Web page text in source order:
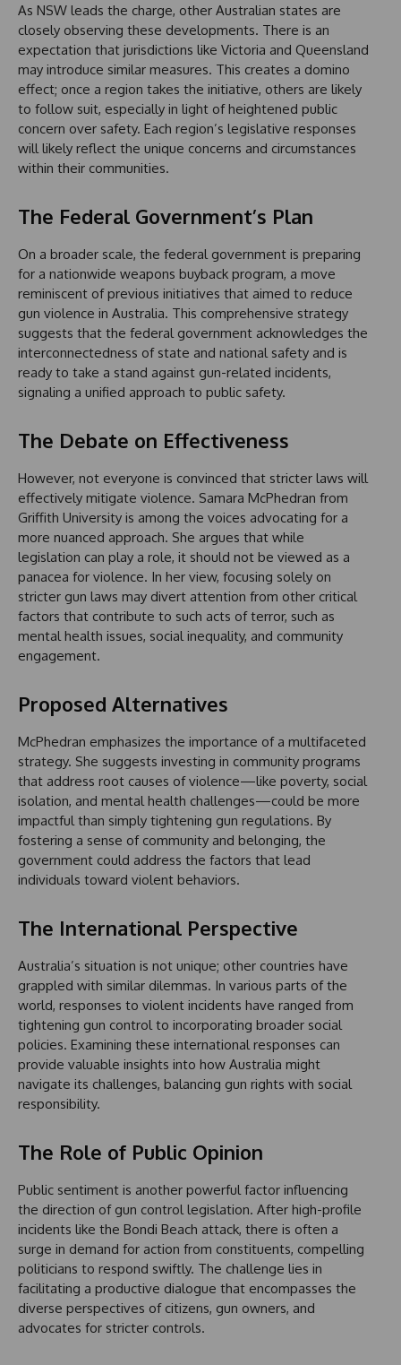
As NSW leads the charge, other Australian states are
closely observing these developments. There is an
expectation that jurisdictions like Victoria and Queensland
may introduce similar measures. This creates a domino
effect; once a region takes the initiative, others are likely
to follow suit, especially in light of heightened public
concern over safety. Each region’s legislative responses
will likely reflect the unique concerns and circumstances
within their communities.
The Federal Government’s Plan
On a broader scale, the federal government is preparing
for a nationwide weapons buyback program, a move
reminiscent of previous initiatives that aimed to reduce
gun violence in Australia. This comprehensive strategy
suggests that the federal government acknowledges the
interconnectedness of state and national safety and is
ready to take a stand against gun-related incidents,
signaling a unified approach to public safety.
The Debate on Effectiveness
However, not everyone is convinced that stricter laws will
effectively mitigate violence. Samara McPhedran from
Griffith University is among the voices advocating for a
more nuanced approach. She argues that while
legislation can play a role, it should not be viewed as a
panacea for violence. In her view, focusing solely on
stricter gun laws may divert attention from other critical
factors that contribute to such acts of terror, such as
mental health issues, social inequality, and community
engagement.
Proposed Alternatives
McPhedran emphasizes the importance of a multifaceted
strategy. She suggests investing in community programs
that address root causes of violence—like poverty, social
isolation, and mental health challenges—could be more
impactful than simply tightening gun regulations. By
fostering a sense of community and belonging, the
government could address the factors that lead
individuals toward violent behaviors.
The International Perspective
Australia’s situation is not unique; other countries have
grappled with similar dilemmas. In various parts of the
world, responses to violent incidents have ranged from
tightening gun control to incorporating broader social
policies. Examining these international responses can
provide valuable insights into how Australia might
navigate its challenges, balancing gun rights with social
responsibility.
The Role of Public Opinion
Public sentiment is another powerful factor influencing
the direction of gun control legislation. After high-profile
incidents like the Bondi Beach attack, there is often a
surge in demand for action from constituents, compelling
politicians to respond swiftly. The challenge lies in
facilitating a productive dialogue that encompasses the
diverse perspectives of citizens, gun owners, and
advocates for stricter controls.